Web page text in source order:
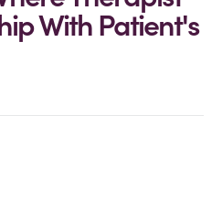
With Patient's